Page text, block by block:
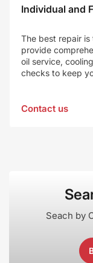
Individual and
The best repair is
provide
oil service,
checks to keep
Contact us
Seach by